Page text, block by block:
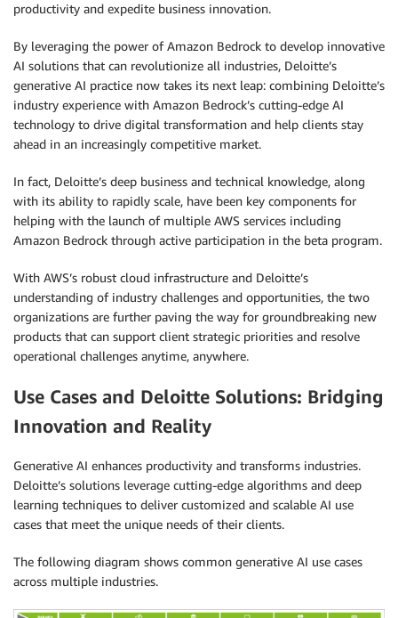
productivity and expedite business innovation.
By leveraging the power of Amazon Bedrock to develop innovative
AI solutions that can revolutionize all industries, Deloitte’s
generative AI practice now takes its next leap: combining Deloitte’s
industry experience with Amazon Bedrock’s cutting-edge AI
technology to drive digital transformation and help clients stay
ahead in an increasingly competitive market.
In fact, Deloitte’s deep business and technical knowledge, along
with its ability to rapidly scale, have been key components for
helping with the launch of multiple AWS services including
Amazon Bedrock through active participation in the beta program.
With AWS’s robust cloud infrastructure and Deloitte’s
understanding of industry challenges and opportunities, the two
organizations are further paving the way for groundbreaking new
products that can support client strategic priorities and resolve
operational challenges anytime, anywhere.
Use Cases and Deloitte Solutions: Bridging
Innovation and Reality
Generative AI enhances productivity and transforms industries.
Deloitte’s solutions leverage cutting-edge algorithms and deep
learning techniques to deliver customized and scalable AI use
cases that meet the unique needs of their clients.
The following diagram shows common generative AI use cases
across multiple industries.